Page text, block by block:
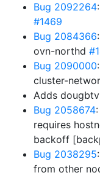
Bug 2092264
#1469
Bug 2084366
ovn-northd
Bug 2090000
cluster-
Adds
Bug 2058674
requires
backoff
Bug 2038295
from other